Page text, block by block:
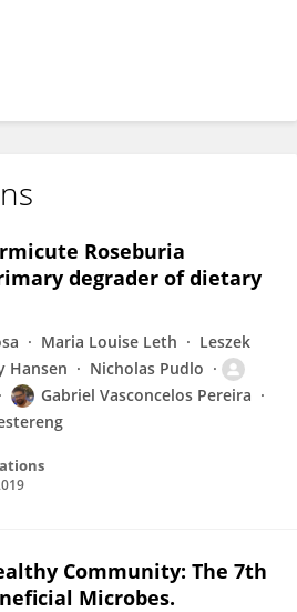
Roseburia
degrader of dietary
Maria Louise Leth
Leszek
Hansen
Nicholas Pudlo
Gabriel Vasconcelos Pereira
Community: The 7th
Microbes.